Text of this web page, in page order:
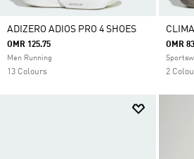
ADIZERO ADIOS PRO 4 SHOES
OMR 125.75
Men Running
13 Colours
OMR
2